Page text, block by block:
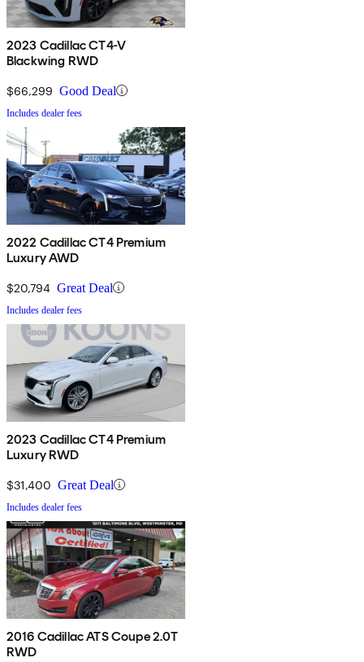
2023 Cadillac CT4-V
Blackwing RWD
$66,299 Good Deal
Includes dealer fees
2022 Cadillac CT4 Premium
Luxury AWD
$20,794 Great Deal
Includes dealer fees
2023 Cadillac CT4 Premium
Luxury RWD
$31,400 Great Deal
Includes dealer fees
2016 Cadillac ATS Coupe 2.0T
RWD